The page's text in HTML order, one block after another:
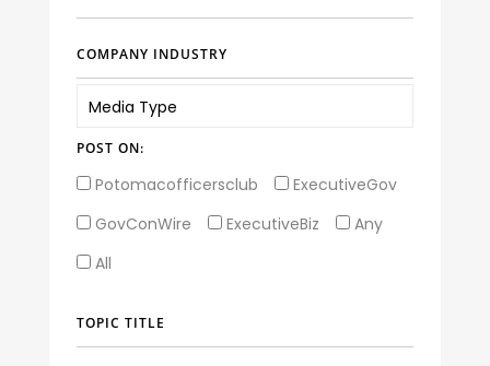
POST ON:
Potomacofficersclub
ExecutiveGov
GovConWire
ExecutiveBiz
Any
All